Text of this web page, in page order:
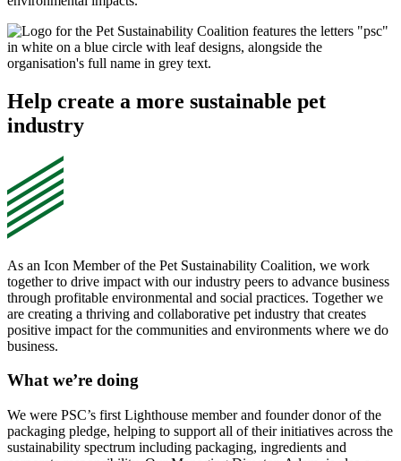
Help create a more sustainable pet
industry
As an Icon Member of the Pet Sustainability Coalition, we work
together to drive impact with our industry peers to advance business
through profitable environmental and social practices. Together we
are creating a thriving and collaborative pet industry that creates
positive impact for the communities and environments where we do
business.
What we’re doing
We were PSC’s first Lighthouse member and founder donor of the
packaging pledge, helping to support all of their initiatives across the
sustainability spectrum including packaging, ingredients and